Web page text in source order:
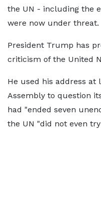
the UN - including the
were now under threat.
President Trump has
criticism of the United
He used his address at
Assembly to question
had "ended seven
the UN "did not even